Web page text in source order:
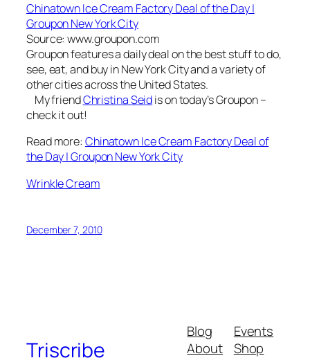
Chinatown Ice Cream Factory Deal of the Day |
Groupon New York City
Source: www.groupon.com
Groupon features a daily deal on the best stuff to do,
see, eat, and buy in New York City and a variety of
other cities across the United States.
My friendChristina Seidis on today’s Groupon –
check it out!
Read more: Chinatown Ice Cream Factory Deal of
the Day | Groupon New York City
Wrinkle Cream
December 7, 2010
Triscribe
Blog
About
Events
Shop